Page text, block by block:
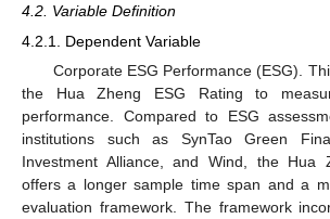
4.2. Variable Definition
4.2.1. Dependent Variable
Corporate ESG Performance (ESG).
the Hua Zheng ESG Rating to
performance. Compared to ESG
institutions such as SynTao Green
Investment Alliance, and Wind, the Hua
offers a longer sample time span and a
evaluation framework. The framework